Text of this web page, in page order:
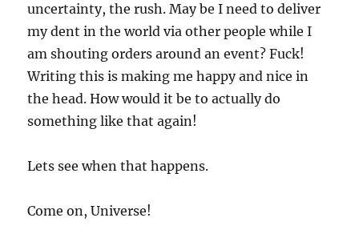
uncertainty, the rush. May be I need to deliver
my dent in the world via other people while I
am shouting orders around an event? Fuck!
Writing this is making me happy and nice in
the head. How would it be to actually do
something like that again!
Lets see when that happens.
Come on, Universe!